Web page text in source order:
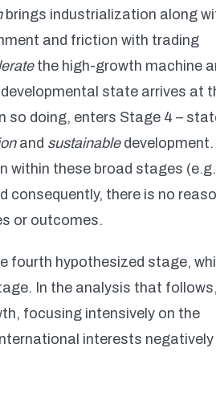
brings industrialization along
and friction with trading
the high-growth machine
state arrives at
so doing, enters Stage 4 –
and sustainabledevelopment.
within these broad stages
consequently, there is no
or outcomes.
fourth hypothesized stage,
In the analysis that follows,
focusing intensively on the
interests negatively